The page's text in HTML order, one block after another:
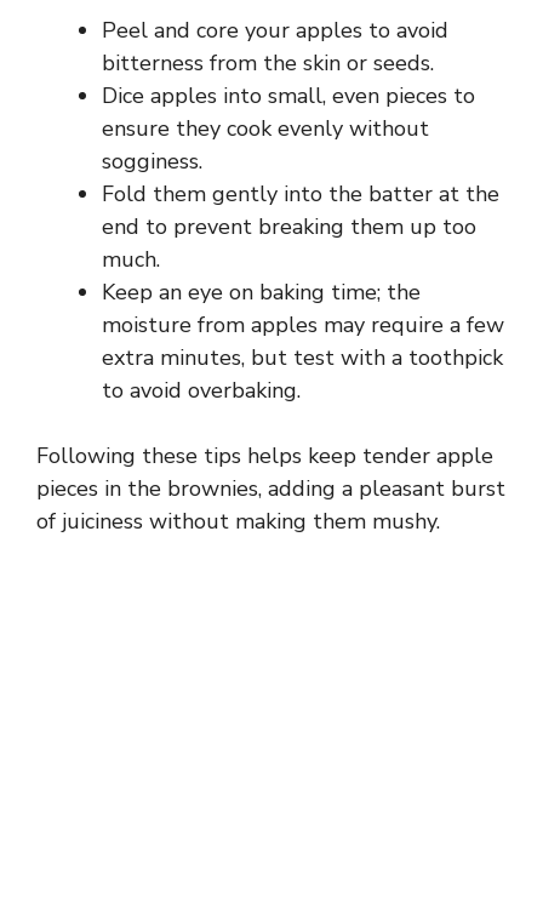
Peel and core your apples to avoid
bitterness from the skin or seeds.
Dice apples into small, even pieces to
ensure they cook evenly without
sogginess.
Fold them gently into the batter at the
end to prevent breaking them up too
much.
Keep an eye on baking time; the
moisture from apples may require a few
extra minutes, but test with a toothpick
to avoid overbaking.
Following these tips helps keep tender apple
pieces in the brownies, adding a pleasant burst
of juiciness without making them mushy.